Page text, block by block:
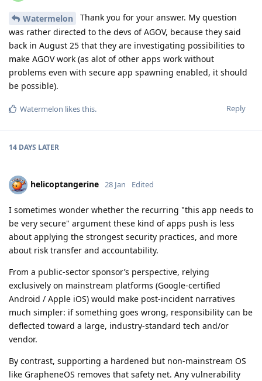
Watermelon
Thank you for your answer. My question
was rather directed to the devs of AGOV, because they said
back in August 25 that they are investigating possibilities to
make AGOV work (as alot of other apps work without
problems even with secure app spawning enabled, it should
be possible).
Reply
Watermelon likes this.
14 DAYS LATER
helicoptangerine 28 Jan Edited
I sometimes wonder whether the recurring "this app needs to
be very secure" argument these kind of apps push is less
about applying the strongest security practices, and more
about risk transfer and accountability.
From a public-sector sponsor’s perspective, relying
exclusively on mainstream platforms (Google-certified
Android / Apple iOS) would make post-incident narratives
much simpler: if something goes wrong, responsibility can be
deflected toward a large, industry-standard tech and/or
vendor.
By contrast, supporting a hardened but non-mainstream OS
like GrapheneOS removes that safety net. Any vulnerability